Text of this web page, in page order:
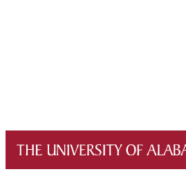
content